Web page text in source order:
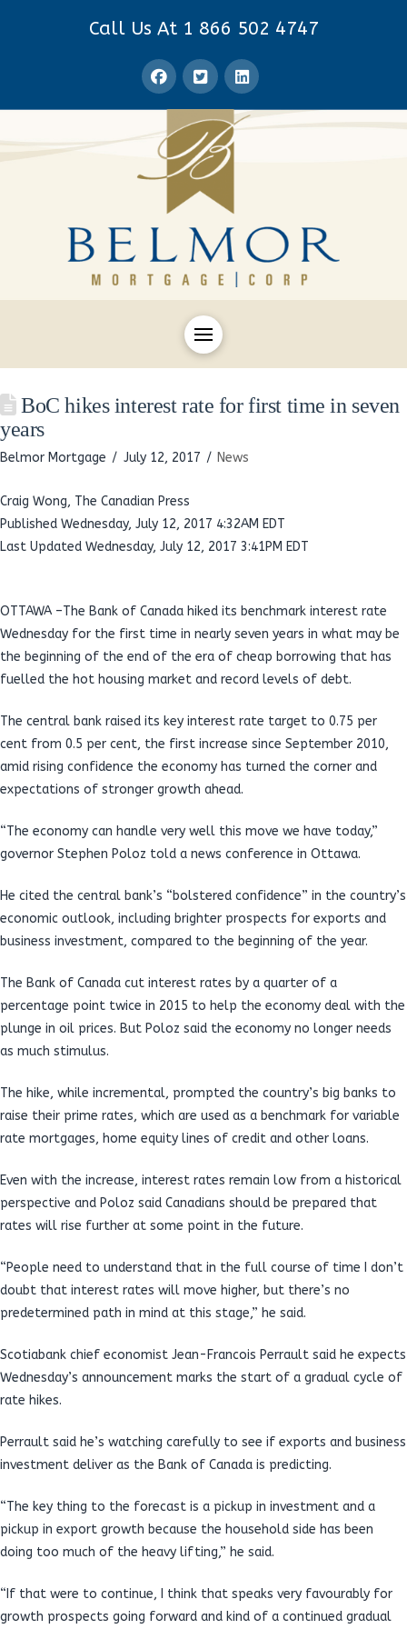
Call Us At 1 866 502 4747
BoC hikes interest rate for first time in seven
years
Belmor Mortgage July 12, 2017 News
Craig Wong, The Canadian Press
Published Wednesday, July 12, 2017 4:32AM EDT
Last Updated Wednesday, July 12, 2017 3:41PM EDT
OTTAWA –The Bank of Canada hiked its benchmark interest rate
Wednesday for the first time in nearly seven years in what may be
the beginning of the end of the era of cheap borrowing that has
fuelled the hot housing market and record levels of debt.
The central bank raised its key interest rate target to 0.75 per
cent from 0.5 per cent, the first increase since September 2010,
amid rising confidence the economy has turned the corner and
expectations of stronger growth ahead.
“The economy can handle very well this move we have today,”
governor Stephen Poloz told a news conference in Ottawa.
He cited the central bank’s “bolstered confidence” in the country’s
economic outlook, including brighter prospects for exports and
business investment, compared to the beginning of the year.
The Bank of Canada cut interest rates by a quarter of a
percentage point twice in 2015 to help the economy deal with the
plunge in oil prices. But Poloz said the economy no longer needs
as much stimulus.
The hike, while incremental, prompted the country’s big banks to
raise their prime rates, which are used as a benchmark for variable
rate mortgages, home equity lines of credit and other loans.
Even with the increase, interest rates remain low from a historical
perspective and Poloz said Canadians should be prepared that
rates will rise further at some point in the future.
“People need to understand that in the full course of time I don’t
doubt that interest rates will move higher, but there’s no
predetermined path in mind at this stage,” he said.
Scotiabank chief economist Jean-Francois Perrault said he expects
Wednesday’s announcement marks the start of a gradual cycle of
rate hikes.
Perrault said he’s watching carefully to see if exports and business
investment deliver as the Bank of Canada is predicting.
“The key thing to the forecast is a pickup in investment and a
pickup in export growth because the household side has been
doing too much of the heavy lifting,” he said.
“If that were to continue, I think that speaks very favourably for
growth prospects going forward and kind of a continued gradual